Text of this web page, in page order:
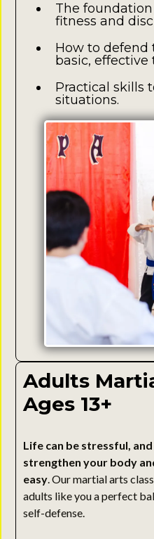
The
fitness and
How to defend
basic, effective
Practical skills
situations.
Adults
Ages 13+
Life can be stressful,
strengthen your body
easy. Our martial arts
adults like you a perfect
self-defense.